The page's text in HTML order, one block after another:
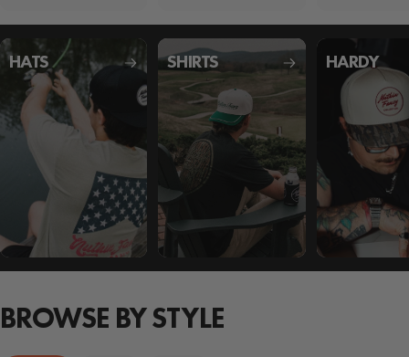
HATS SHIRTS HARDY
BROWSE BY STYLE